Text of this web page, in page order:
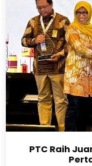
PTC Raih